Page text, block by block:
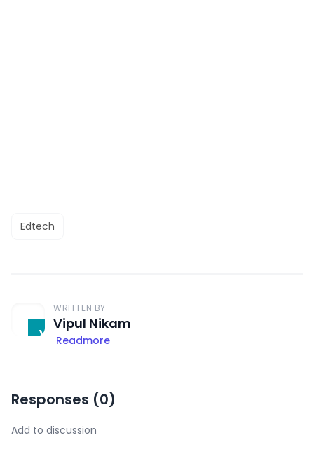
Edtech
WRITTEN BY
Vipul Nikam
Readmore
Responses (0)